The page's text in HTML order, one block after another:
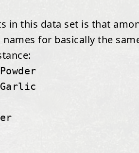
in this data set is that
for basically the